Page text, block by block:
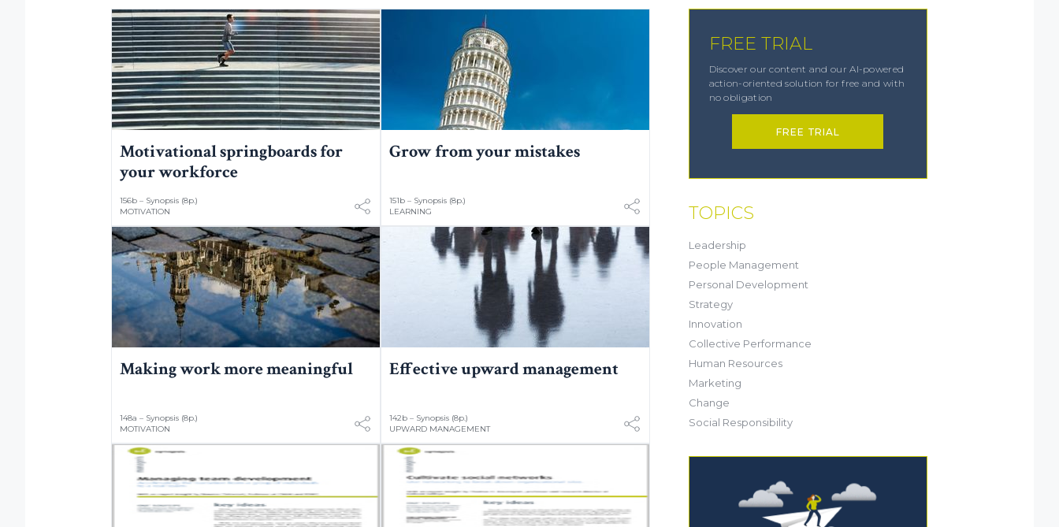
Motivational springboards for
your workforce
156b – Synopsis (8p.)
MOTIVATION
Grow from your mistakes
151b – Synopsis (8p.)
LEARNING
Making work more meaningful
148a – Synopsis (8p.)
MOTIVATION
Effective upward management
142b – Synopsis (8p.)
UPWARD MANAGEMENT
FREE TRIAL
Discover our content and our AI-powered
action-oriented solution for free and with
no obligation
FREE TRIAL
TOPICS
Leadership
People Management
Personal Development
Strategy
Innovation
Collective Performance
Human Resources
Marketing
Change
Social Responsibility